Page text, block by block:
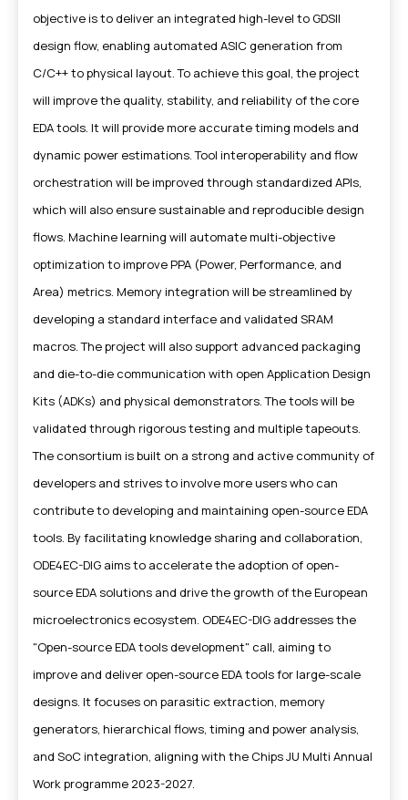
objective is to deliver an integrated high-level to GDSII
design flow, enabling automated ASIC generation from
C/C++ to physical layout. To achieve this goal, the project
will improve the quality, stability, and reliability of the core
EDA tools. It will provide more accurate timing models and
dynamic power estimations. Tool interoperability and flow
orchestration will be improved through standardized APIs,
which will also ensure sustainable and reproducible design
flows. Machine learning will automate multi-objective
optimization to improve PPA (Power, Performance, and
Area) metrics. Memory integration will be streamlined by
developing a standard interface and validated SRAM
macros. The project will also support advanced packaging
and die-to-die communication with open Application Design
Kits (ADKs) and physical demonstrators. The tools will be
validated through rigorous testing and multiple tapeouts.
The consortium is built on a strong and active community of
developers and strives to involve more users who can
contribute to developing and maintaining open-source EDA
tools. By facilitating knowledge sharing and collaboration,
ODE4EC-DIG aims to accelerate the adoption of open-
source EDA solutions and drive the growth of the European
microelectronics ecosystem. ODE4EC-DIG addresses the
"Open-source EDA tools development" call, aiming to
improve and deliver open-source EDA tools for large-scale
designs. It focuses on parasitic extraction, memory
generators, hierarchical flows, timing and power analysis,
and SoC integration, aligning with the Chips JU Multi Annual
Work programme 2023-2027.